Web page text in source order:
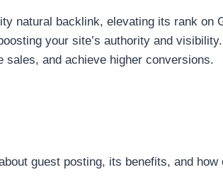
natural backlink, elevating its rank on
your site’s authority and
sales, and achieve higher conversions.
guest posting, its benefits, and